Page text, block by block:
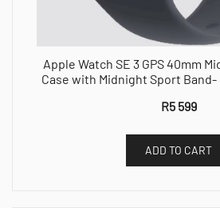
Apple Watch SE 3 GPS 40mm
Case with Midnight Sport Band-
R5 599
ADD TO CART